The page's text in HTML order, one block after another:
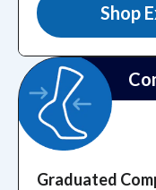
Shop
Graduated